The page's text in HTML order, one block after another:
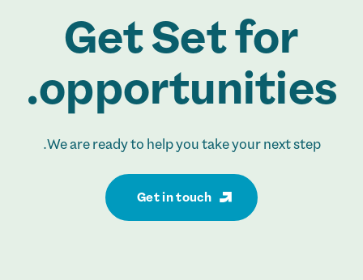
Get Set for
opportunities.
We are ready to help you take your next step.
Get in touch